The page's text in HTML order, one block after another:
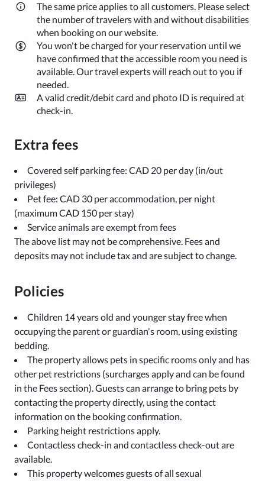
The same price applies to all customers. Please select
the number of travelers with and without disabilities
when booking on our website.
You won't be charged for your reservation until we
have confirmed that the accessible room you need is
available. Our travel experts will reach out to you if
needed.
A valid credit/debit card and photo ID is required at
check-in.
Extra fees
Covered self parking fee: CAD 20 per day (in/out
privileges)
Pet fee: CAD 30 per accommodation, per night
(maximum CAD 150 per stay)
Service animals are exempt from fees
The above list may not be comprehensive. Fees and
deposits may not include tax and are subject to change.
Policies
Children 14 years old and younger stay free when
occupying the parent or guardian's room, using existing
bedding.
The property allows pets in specific rooms only and has
other pet restrictions (surcharges apply and can be found
in the Fees section). Guests can arrange to bring pets by
contacting the property directly, using the contact
information on the booking confirmation.
Parking height restrictions apply.
Contactless check-in and contactless check-out are
available.
This property welcomes guests of all sexual